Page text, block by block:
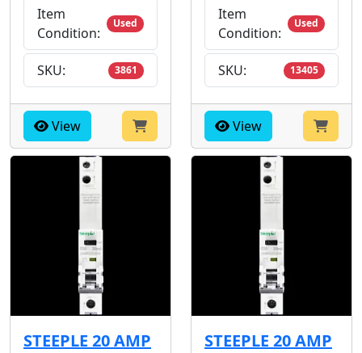
Item
Condition:
Used
SKU: 3861
View
Item
Condition:
Used
SKU: 13405
View
STEEPLE 20 AMP
STEEPLE 20 AMP